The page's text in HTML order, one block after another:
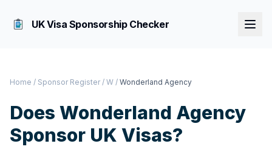
UK Visa Sponsorship Checker
Home / Sponsor Register / W / Wonderland Agency
Does Wonderland Agency
Sponsor UK Visas?